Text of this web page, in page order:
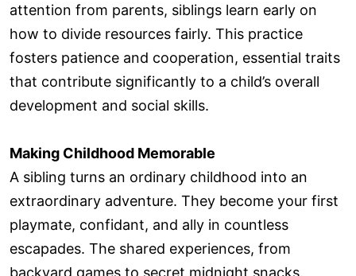
attention from parents, siblings learn early on
how to divide resources fairly. This practice
fosters patience and cooperation, essential traits
that contribute significantly to a child’s overall
development and social skills.
Making Childhood Memorable
A sibling turns an ordinary childhood into an
extraordinary adventure. They become your first
playmate, confidant, and ally in countless
escapades. The shared experiences, from
backyard games to secret midnight snacks,